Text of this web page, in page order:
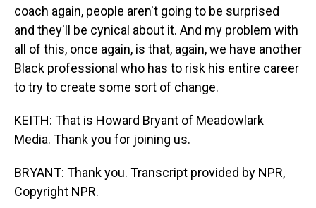
coach again, people aren't going to be surprised
and they'll be cynical about it. And my problem with
all of this, once again, is that, again, we have another
Black professional who has to risk his entire career
to try to create some sort of change.
KEITH: That is Howard Bryant of Meadowlark
Media. Thank you for joining us.
BRYANT: Thank you. Transcript provided by NPR,
Copyright NPR.